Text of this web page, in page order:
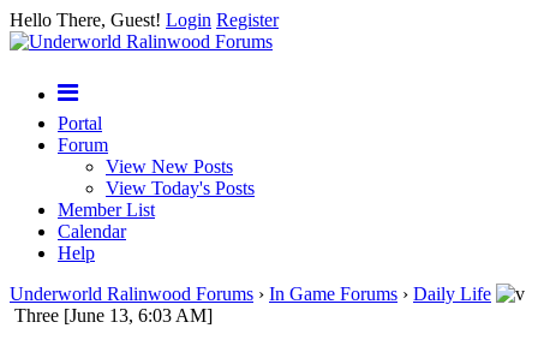
Hello There, Guest! Login Register
Portal
Forum
View New Posts
View Today's Posts
Member List
Calendar
Help
Underworld Ralinwood Forums › In Game Forums › Daily Life
Three [June 13, 6:03 AM]